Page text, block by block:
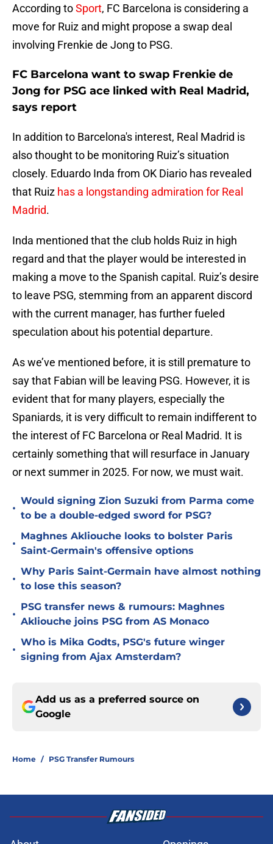
According toSport, FC Barcelona is considering a
move for Ruiz and might propose a swap deal
involving Frenkie de Jong to PSG.
FC Barcelona want to swap Frenkie de
Jong for PSG ace linked with Real Madrid,
says report
In addition to Barcelona's interest, Real Madrid is
also thought to be monitoring Ruiz’s situation
closely. Eduardo Inda from OK Diario has revealed
that Ruiz has a longstanding admiration for Real
Madrid.
Inda mentioned that the club holds Ruiz in high
regard and that the player would be interested in
making a move to the Spanish capital. Ruiz’s desire
to leave PSG, stemming from an apparent discord
with the current manager, has further fueled
speculation about his potential departure.
As we’ve mentioned before, it is still premature to
say that Fabian will be leaving PSG. However, it is
evident that for many players, especially the
Spaniards, it is very difficult to remain indifferent to
the interest of FC Barcelona or Real Madrid. It is
certainly something that will resurface in January
or next summer in 2025. For now, we must wait.
•
Would signing Zion Suzuki from Parma come
to be a double-edged sword for PSG?
•
Maghnes Akliouche looks to bolster Paris
Saint-Germain's offensive options
•
Why Paris Saint-Germain have almost nothing
to lose this season?
•
PSG transfer news & rumours: Maghnes
Akliouche joins PSG from AS Monaco
•
Who is Mika Godts, PSG's future winger
signing from Ajax Amsterdam?
Add us as a preferred source on
Google
Home / PSG Transfer Rumours